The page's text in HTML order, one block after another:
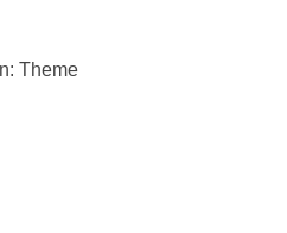
Theme